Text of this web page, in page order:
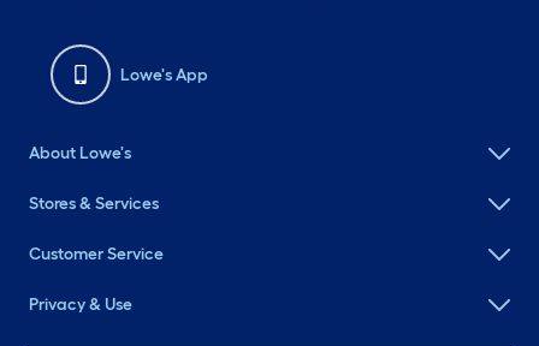
Lowe's App
About Lowe's
Stores & Services
Customer Service
Privacy & Use